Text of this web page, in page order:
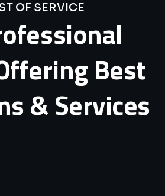
OF SERVICE
Best
&Services